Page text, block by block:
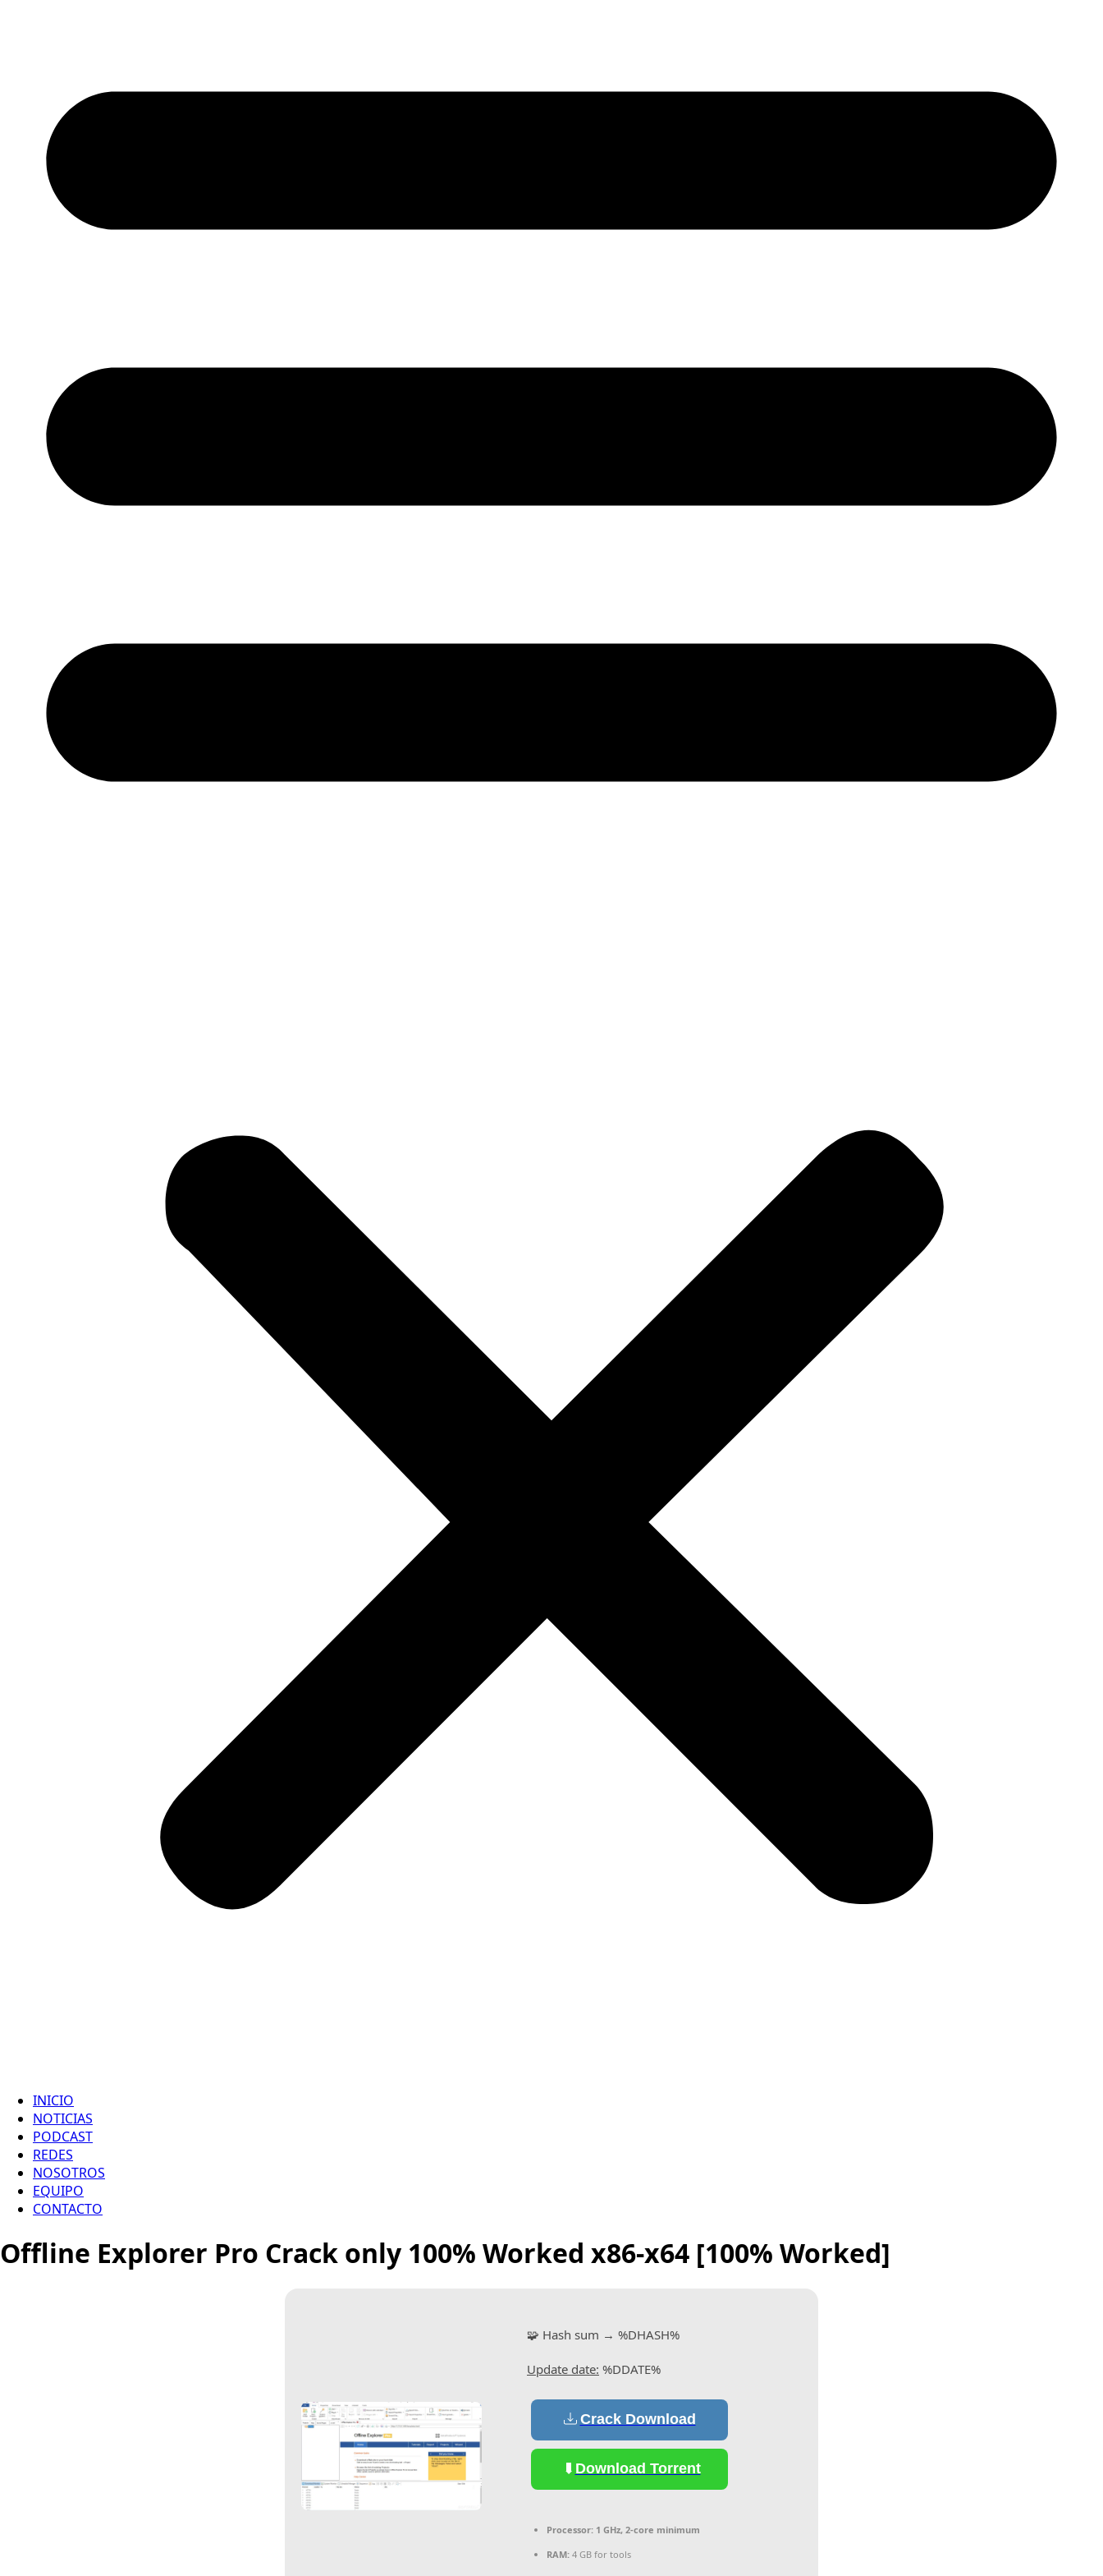
INICIO
NOTICIAS
PODCAST
REDES
NOSOTROS
EQUIPO
CONTACTO
Offline Explorer Pro Crack only 100% Worked x86-x64 [100% Worked]
🧩 Hash sum → %DHASH%
Update date: %DDATE%
Crack Download
Download Torrent
Processor: 1 GHz, 2-core minimum
RAM: 4 GB for tools